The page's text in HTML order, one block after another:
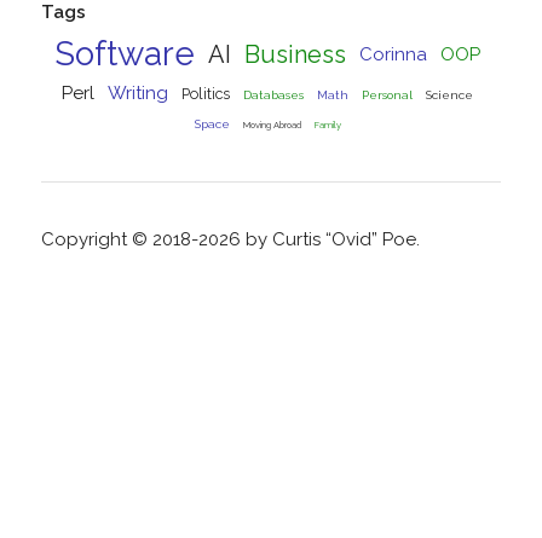
Tags
Software AI Business Corinna
OOP
Perl
Writing Politics Databases Math Personal Science
Space Moving Abroad Family
Copyright © 2018-2026 by Curtis “Ovid” Poe.